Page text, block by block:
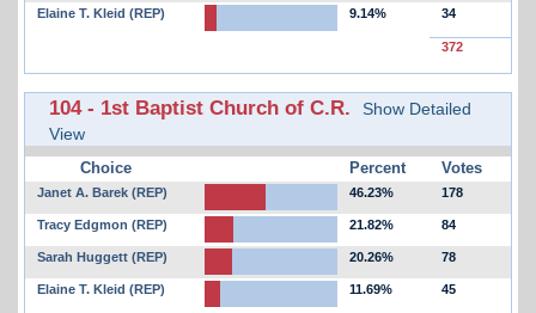
Elaine T. Kleid (REP) 9.14% 34
372
104 - 1st Baptist Church of C.R.
Show Detailed
View
Choice Percent Votes
Janet A. Barek (REP) 46.23% 178
Tracy Edgmon (REP) 21.82% 84
Sarah Huggett (REP) 20.26% 78
Elaine T. Kleid (REP) 11.69% 45